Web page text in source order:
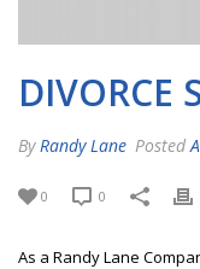
DIVORCE
By Randy Lane Posted
0 0
As a Randy Lane